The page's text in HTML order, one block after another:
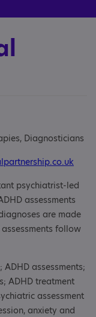
Diagnosticians
psychiatrist-led
assessments
are made
follow
assessments;
ADHD treatment
assessment
anxiety and